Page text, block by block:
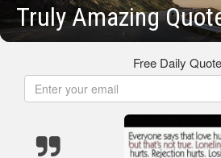
Truly Amazing
Free Daily